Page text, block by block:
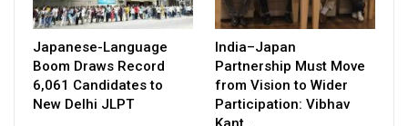
Japanese-Language
Boom Draws Record
6,061 Candidates to
New Delhi JLPT
India–Japan
Partnership Must Move
from Vision to Wider
Participation: Vibhav